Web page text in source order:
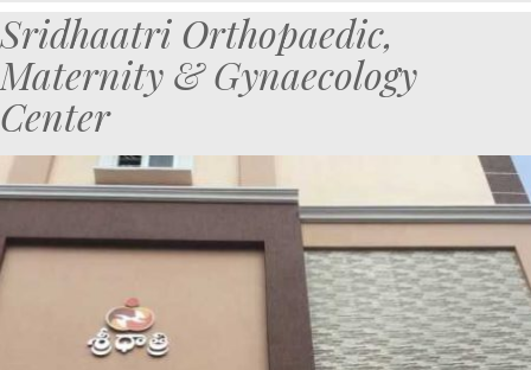
Sridhaatri Orthopaedic,
Maternity & Gynaecology
Center